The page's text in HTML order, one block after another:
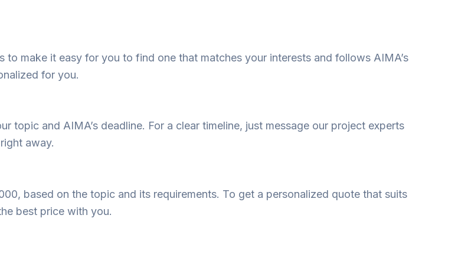
make it easy for you to find one that matches your interests and follows AIMA’s
for you.
topic and AIMA’s deadline. For a clear timeline, just message our project experts
away.
based on the topic and its requirements. To get a personalized quote that suits
best price with you.